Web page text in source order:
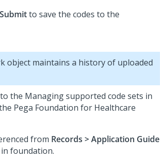
Submitto save the codes to the
object maintains a history of uploaded
the Managing supported code sets in
Pega Foundation for Healthcare
from Records > Application Guide
foundation.